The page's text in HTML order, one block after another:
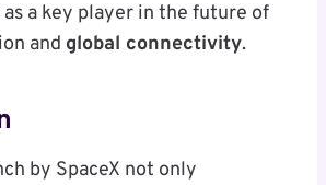
a key player in the future of
and global connectivity.
by SpaceX not only